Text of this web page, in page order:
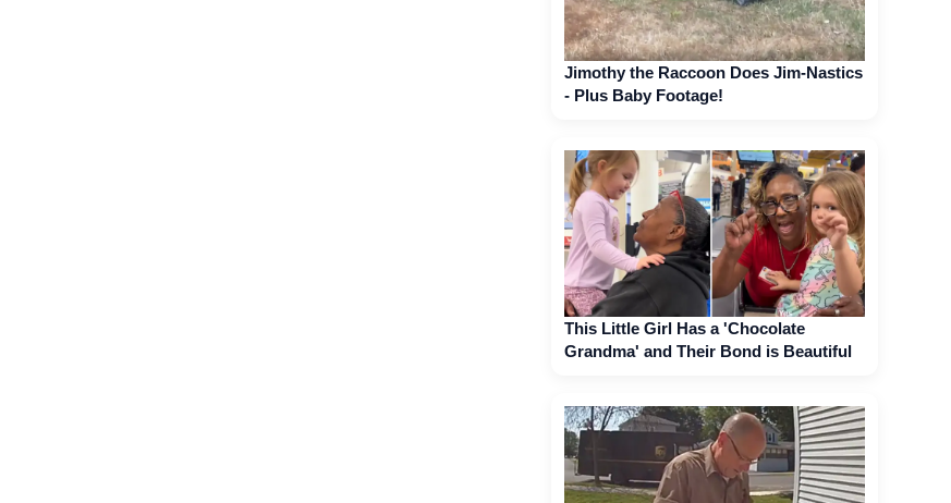
Jimothy the Raccoon Does Jim-Nastics
- Plus Baby Footage!
This Little Girl Has a 'Chocolate
Grandma' and Their Bond is Beautiful